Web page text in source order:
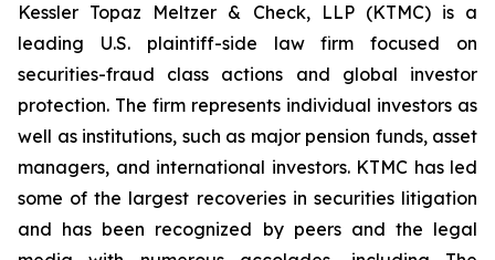
Kessler Topaz Meltzer & Check, LLP (KTMC) is a
leading U.S. plaintiff-side law firm focused on
securities-fraud class actions and global investor
protection. The firm represents individual investors as
well as institutions, such as major pension funds, asset
managers, and international investors. KTMC has led
some of the largest recoveries in securities litigation
and has been recognized by peers and the legal